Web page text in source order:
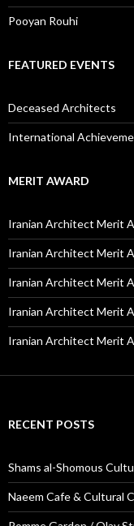
Pooyan Rouhi
FEATURED EVENTS
Deceased Architects
International
MERIT AWARD
Iranian Architect Merit
Iranian Architect Merit
Iranian Architect Merit
Iranian Architect Merit
Iranian Architect Merit
RECENT POSTS
Shams al-Shomous
Naeem Cafe & Cultural